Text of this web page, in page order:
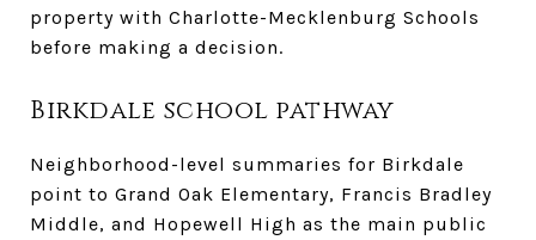
property with Charlotte-Mecklenburg Schools
before making a decision.
Birkdale school pathway
Neighborhood-level summaries for Birkdale
point to Grand Oak Elementary, Francis Bradley
Middle, and Hopewell High as the main public